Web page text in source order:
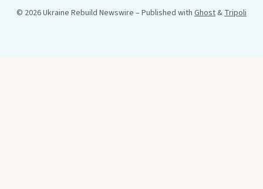
© 2026 Ukraine Rebuild Newswire – Published with Ghost&Tripoli